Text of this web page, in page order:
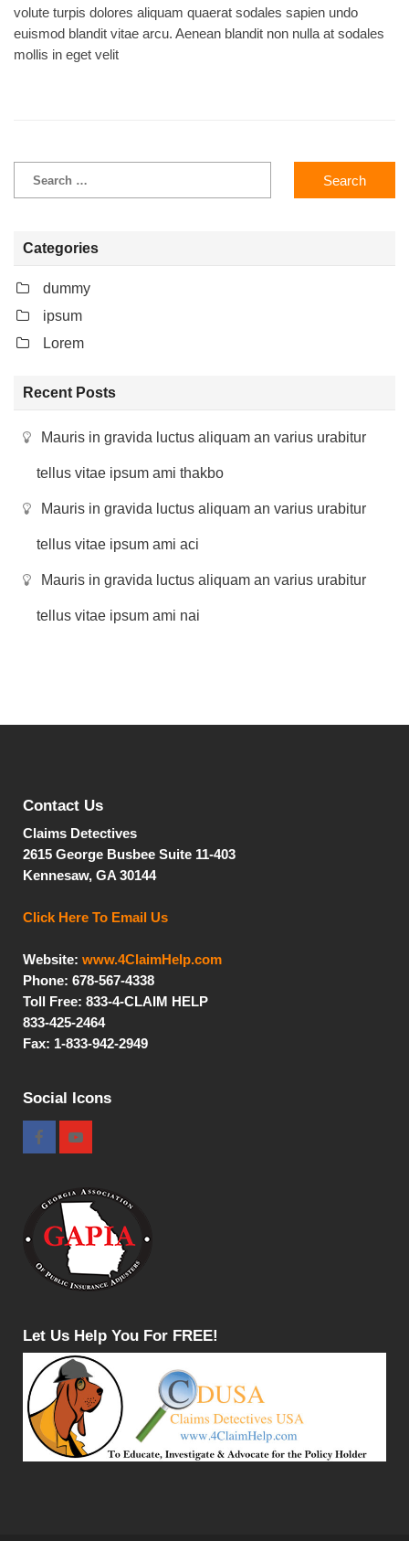
volute turpis dolores aliquam quaerat sodales sapien undo
euismod blandit vitae arcu. Aenean blandit non nulla at sodales
mollis in eget velit
Categories
dummy
ipsum
Lorem
Recent Posts
Mauris in gravida luctus aliquam an varius urabitur
tellus vitae ipsum ami thakbo
Mauris in gravida luctus aliquam an varius urabitur
tellus vitae ipsum ami aci
Mauris in gravida luctus aliquam an varius urabitur
tellus vitae ipsum ami nai
Contact Us
Claims Detectives
2615 George Busbee Suite 11-403
Kennesaw, GA 30144
Click Here To Email Us
Website: www.4ClaimHelp.com
Phone: 678-567-4338
Toll Free: 833-4-CLAIM HELP
833-425-2464
Fax: 1-833-942-2949
Social Icons
Let Us Help You For FREE!